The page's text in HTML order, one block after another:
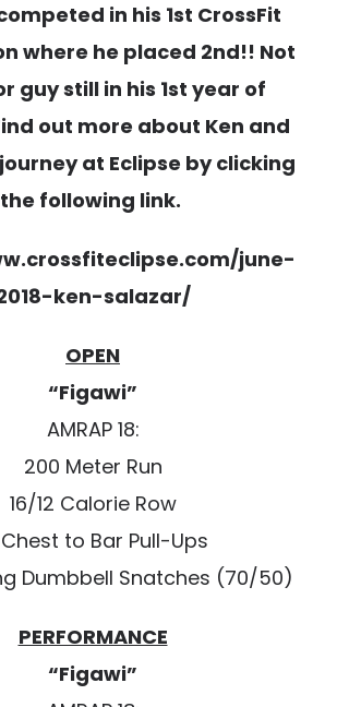
in his 1st CrossFit
where he placed 2nd!! Not
guy still in his 1st year of
out more about Ken and
at Eclipse by clicking
the following link.
june-
ken-salazar/
OPEN
“Figawi”
AMRAP 18:
200 Meter Run
16/12 Calorie Row
Chest to Bar Pull-Ups
Dumbbell Snatches (70/50)
PERFORMANCE
“Figawi”